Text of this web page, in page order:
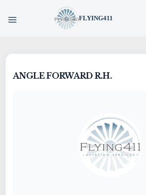
FLYING411
HOME
PARTS
AIRCRAFT
SERVICES
ANGLE FORWARD R.H.